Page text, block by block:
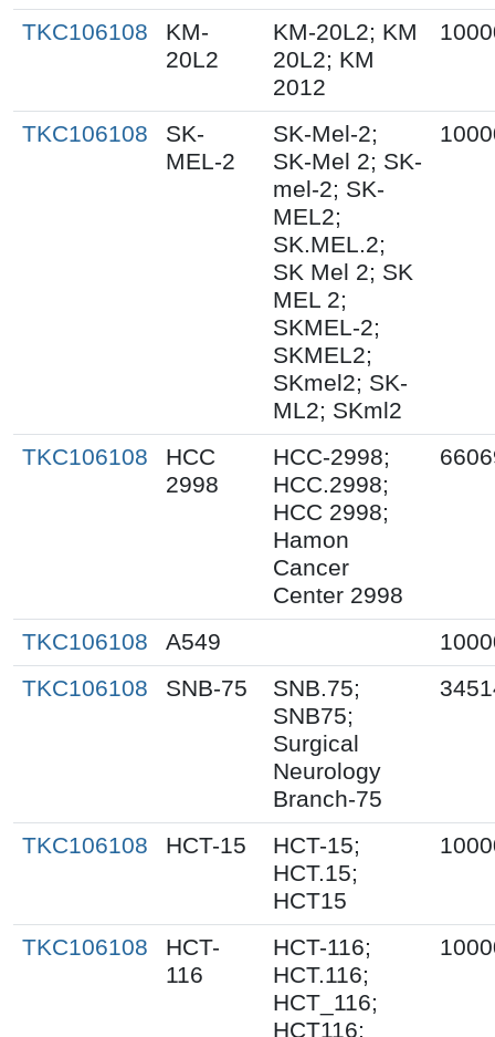
TKC106108
KM-
20L2
KM-20L2; KM
20L2; KM
2012
TKC106108
SK-
MEL-2
SK-Mel-2;
SK-Mel 2; SK-
mel-2; SK-
MEL2;
SK.MEL.2;
SK Mel 2; SK
MEL 2;
SKMEL-2;
SKMEL2;
SKmel2; SK-
ML2; SKml2
TKC106108
HCC
2998
HCC-2998;
HCC.2998;
HCC 2998;
Hamon
Cancer
Center 2998
TKC106108 A549
TKC106108
SNB-75
SNB.75;
SNB75;
Surgical
Neurology
Branch-75
TKC106108 HCT-15
HCT-15;
HCT.15;
HCT15
TKC106108
HCT-
116
HCT-116;
HCT.116;
HCT_116;
HCT116;